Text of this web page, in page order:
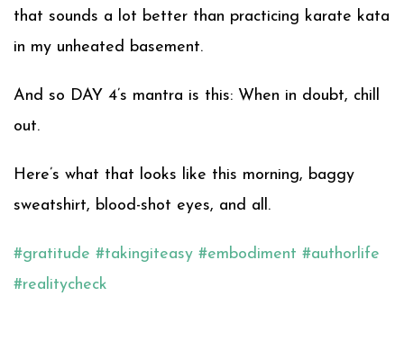
that sounds a lot better than practicing karate kata
in my unheated basement.
And so DAY 4’s mantra is this: When in doubt, chill
out.
Here’s what that looks like this morning, baggy
sweatshirt, blood-shot eyes, and all.
#gratitude #takingiteasy #embodiment #authorlife
#realitycheck